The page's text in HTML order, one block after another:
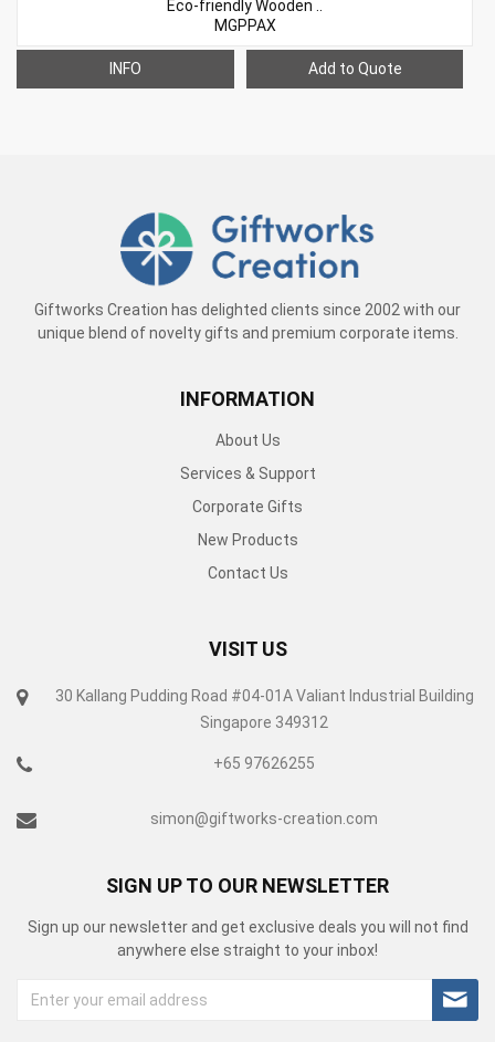
Eco-friendly Wooden ..
MGPPAX
INFO Add to Quote
Giftworks Creation has delighted clients since 2002 with our
unique blend of novelty gifts and premium corporate items.
INFORMATION
About Us
Services & Support
Corporate Gifts
New Products
Contact Us
VISIT US
30 Kallang Pudding Road #04-01A Valiant Industrial Building
Singapore 349312
+65 97626255
simon@giftworks-creation.com
SIGN UP TO OUR NEWSLETTER
Sign up our newsletter and get exclusive deals you will not find
anywhere else straight to your inbox!